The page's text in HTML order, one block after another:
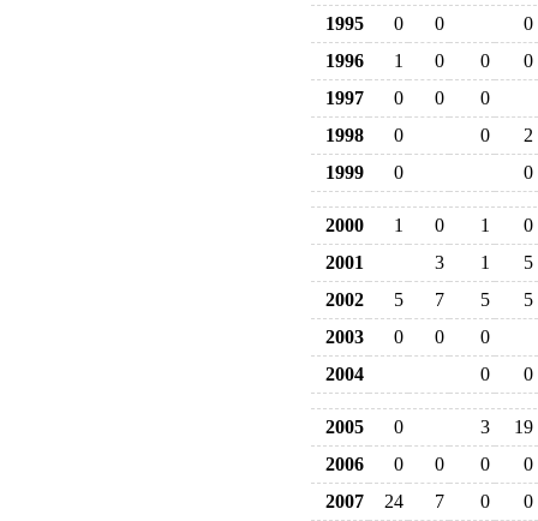
1995 0 0
0
1996
1 0 0
0
1997
0 0
0
1998
0 0
2
1999
0 0
2000 1 0 1
0
2001
3 1
5
2002
5 7 5
5
2003
0 0
0
2004
0 0
2005 0 3
19
2006
0 0 0
0
2007
24 7 0
0